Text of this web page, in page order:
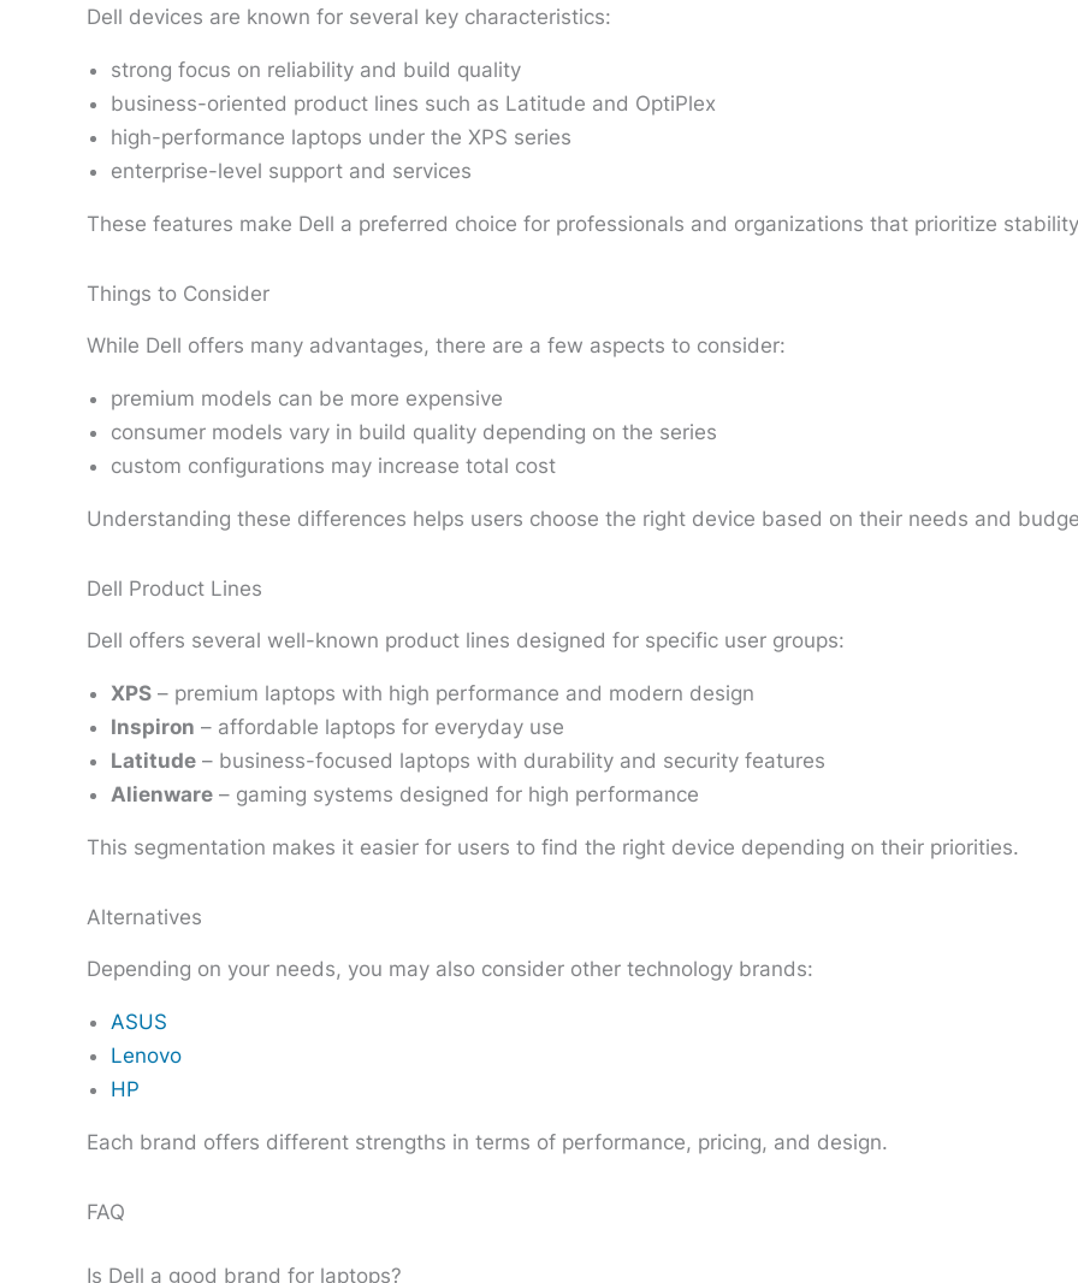
Dell devices are known for several key characteristics:
strong focus on reliability and build quality
business-oriented product lines such as Latitude and OptiPlex
high-performance laptops under the XPS series
enterprise-level support and services
These features make Dell a preferred choice for professionals and organizations that prioritize
Things to Consider
While Dell offers many advantages, there are a few aspects to consider:
premium models can be more expensive
consumer models vary in build quality depending on the series
custom configurations may increase total cost
Understanding these differences helps users choose the right device based on their needs and
Dell Product Lines
Dell offers several well-known product lines designed for specific user groups:
XPS – premium laptops with high performance and modern design
Inspiron – affordable laptops for everyday use
Latitude – business-focused laptops with durability and security features
Alienware – gaming systems designed for high performance
This segmentation makes it easier for users to find the right device depending on their priorities.
Alternatives
Depending on your needs, you may also consider other technology brands:
ASUS
Lenovo
HP
Each brand offers different strengths in terms of performance, pricing, and design.
FAQ
Is Dell a good brand for laptops?